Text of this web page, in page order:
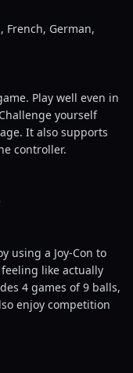
French, German,
Play well even in
yourself
It also supports
controller.
using a Joy-Con to
like actually
4 games of 9 balls,
enjoy competition